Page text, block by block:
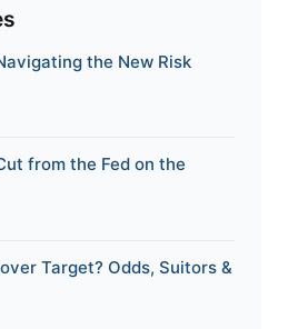
the New Risk
from the Fed on the
Target? Odds, Suitors &